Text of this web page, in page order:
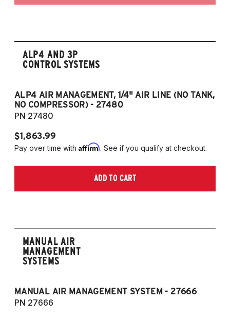
ALP4 AND 3P
CONTROL SYSTEMS
ALP4 AIR MANAGEMENT, 1/4" AIR LINE (NO TANK,
NO COMPRESSOR) - 27480
PN 27480
$1,863.99
Pay over time with Affirm. See if you qualify at checkout.
ADD TO CART
MANUAL AIR
MANAGEMENT
SYSTEMS
MANUAL AIR MANAGEMENT SYSTEM - 27666
PN 27666